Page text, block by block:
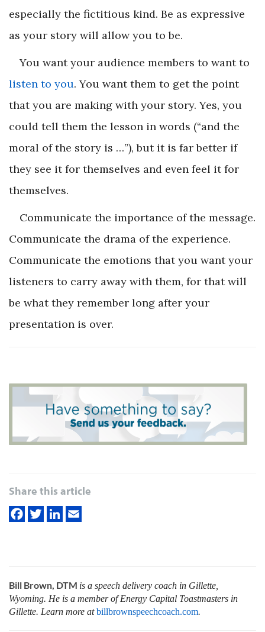
especially the fictitious kind. Be as expressive
as your story will allow you to be.
You want your audience members to want to
listen to you. You want them to get the point
that you are making with your story. Yes, you
could tell them the lesson in words (“and the
moral of the story is …”), but it is far better if
they see it for themselves and even feel it for
themselves.
Communicate the importance of the message.
Communicate the drama of the experience.
Communicate the emotions that you want your
listeners to carry away with them, for that will
be what they remember long after your
presentation is over.
Share this article
Bill Brown, DTM is a speech delivery coach in Gillette,
Wyoming. He is a member of Energy Capital Toastmasters in
Gillette. Learn more atbillbrownspeechcoach.com.